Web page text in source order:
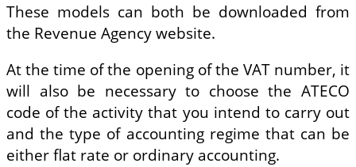
These models can both be downloaded from
the Revenue Agency website.
At the time of the opening of the VAT number, it
will also be necessary to choose the ATECO
code of the activity that you intend to carry out
and the type of accounting regime that can be
either flat rate or ordinary accounting.